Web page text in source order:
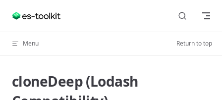
Skip to content
Menu Return to top
cloneDeep (Lodash